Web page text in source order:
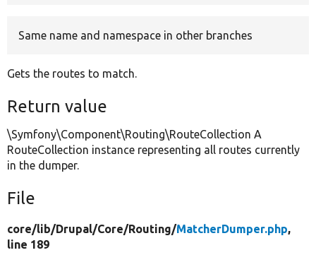
Same name and namespace in other branches
Gets the routes to match.
Return value
\Symfony\Component\Routing\RouteCollection A
RouteCollection instance representing all routes currently
in the dumper.
File
core/lib/Drupal/Core/Routing/MatcherDumper.php,
line 189